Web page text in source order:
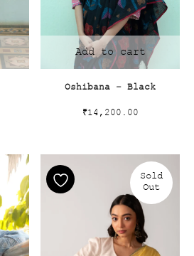
Oshibana – Black
₹14,200.00
Add to cart
Sold
Out